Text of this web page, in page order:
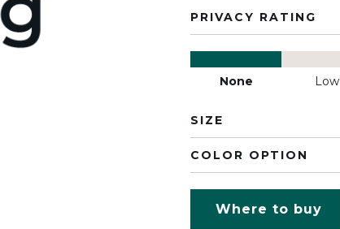
PRIVACY RATING
None Low
SIZE
COLOR OPTION
Where to buy